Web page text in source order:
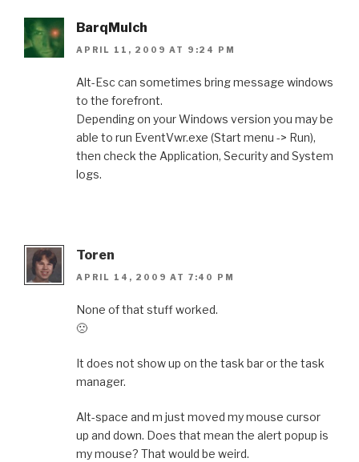
BarqMulch
APRIL 11, 2009 AT 9:24 PM
Alt-Esc can sometimes bring message windows
to the forefront.
Depending on your Windows version you may be
able to run EventVwr.exe (Start menu -> Run),
then check the Application, Security and System
logs.
Toren
APRIL 14, 2009 AT 7:40 PM
None of that stuff worked.
🙁
It does not show up on the task bar or the task
manager.
Alt-space and m just moved my mouse cursor
up and down. Does that mean the alert popup is
my mouse? That would be weird.